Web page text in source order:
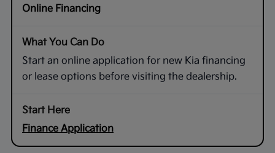
Online Financing
Start an online application for new Kia financing
or lease options before visiting the dealership.
Finance Application